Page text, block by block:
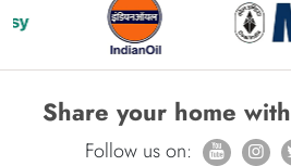
Share your home with
Follow us on: